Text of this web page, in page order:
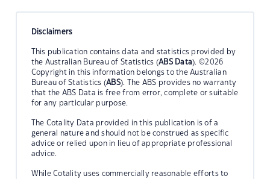
Disclaimers
This publication contains data and statistics provided by
the Australian Bureau of Statistics (ABS Data). ©2026
Copyright in this information belongs to the Australian
Bureau of Statistics (ABS). The ABS provides no warranty
that the ABS Data is free from error, complete or suitable
for any particular purpose.
The Cotality Data provided in this publication is of a
general nature and should not be construed as specific
advice or relied upon in lieu of appropriate professional
advice.
While Cotality uses commercially reasonable efforts to